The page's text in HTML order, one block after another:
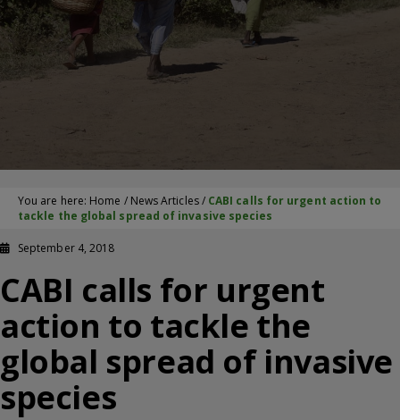
You are here: Home / News Articles/ CABI calls for urgent action to
tackle the global spread of invasive species
September 4, 2018
CABI calls for urgent
action to tackle the
global spread of invasive
species